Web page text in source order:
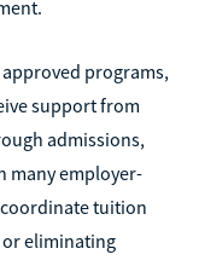
programs,
support from
admissions,
many employer-
tuition
eliminating